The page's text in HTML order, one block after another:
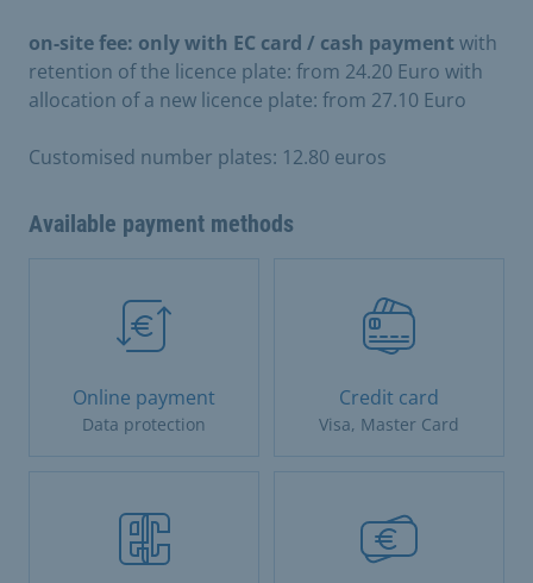
on-site fee: only with EC card / cash paymentwith
retention of the licence plate: from 24.20 Euro with
allocation of a new licence plate: from 27.10 Euro
Customised number plates: 12.80 euros
Available payment methods
Online payment
Data protection
Credit card
Visa, Master Card